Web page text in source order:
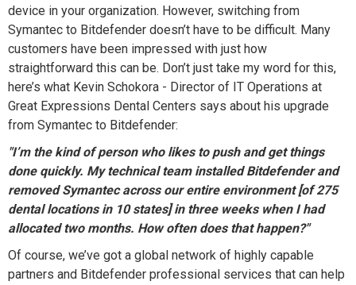
device in your organization. However, switching from
Symantec to Bitdefender doesn’t have to be difficult. Many
customers have been impressed with just how
straightforward this can be. Don’t just take my word for this,
here’s what Kevin Schokora - Director of IT Operations at
Great Expressions Dental Centers says about his upgrade
from Symantec to Bitdefender:
"I’m the kind of person who likes to push and get things
done quickly. My technical team installed Bitdefender and
removed Symantec across our entire environment [of 275
dental locations in 10 states] in three weeks when I had
allocated two months. How often does that happen?"
Of course, we’ve got a global network of highly capable
partners and Bitdefender professional services that can help